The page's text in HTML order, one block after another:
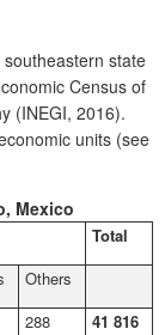
state
Census of
(INEGI, 2016).
units (see
Mexico
Total
Others
288
41 816